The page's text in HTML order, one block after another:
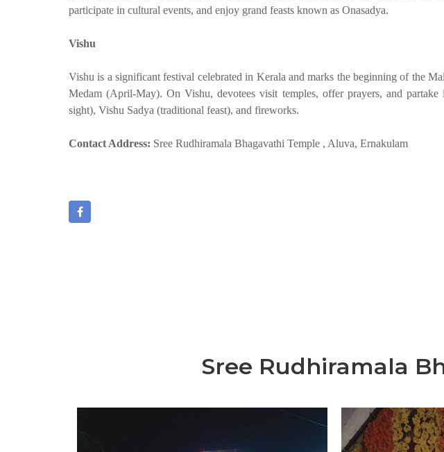
participate in cultural events, and enjoy grand feasts known as Onasadya.
Vishu
Vishu is a significant festival celebrated in Kerala and marks the beginning of the
Medam (April-May). On Vishu, devotees visit temples, offer prayers, and
sight), Vishu Sadya (traditional feast), and fireworks.
Contact Address: Sree Rudhiramala Bhagavathi Temple , Aluva, Ernakulam
Sree Rudhiramala